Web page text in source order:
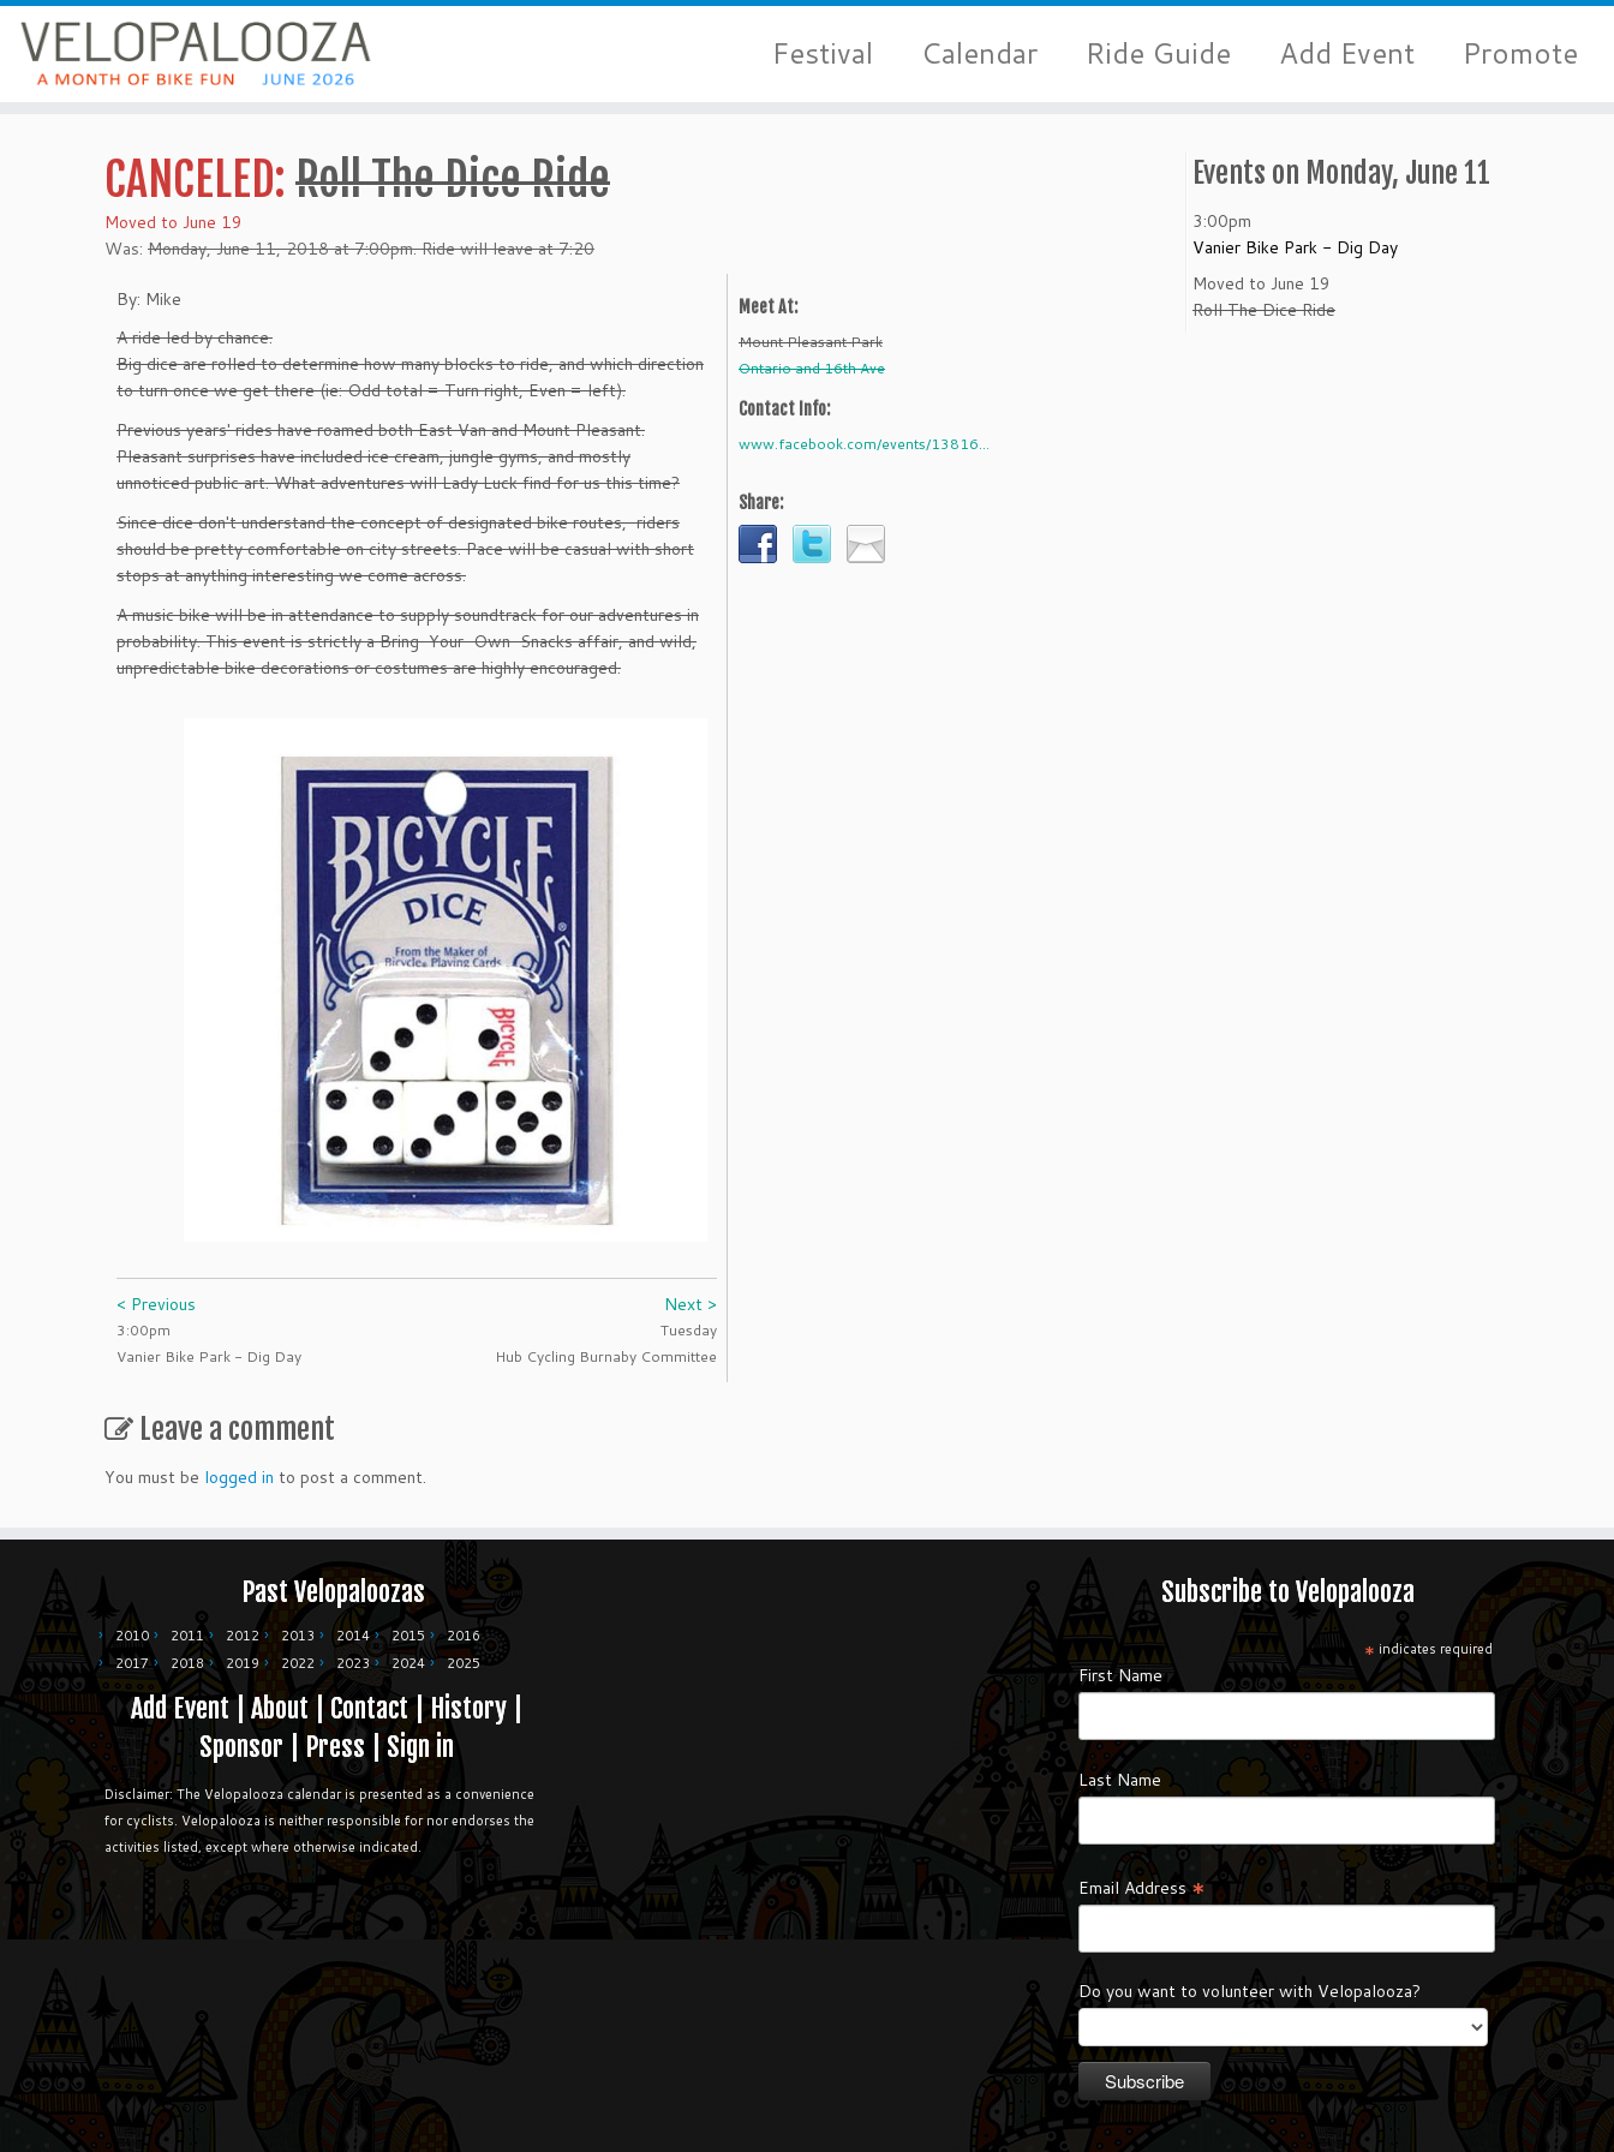
Festival Calendar Ride Guide Add Event Promote
CANCELED: Roll The Dice Ride
Moved to June 19
Was: Monday, June 11, 2018 at 7:00pm. Ride will leave at 7:20
Meet At:
Mount Pleasant Park
Ontario and 16th Ave
Contact Info:
www.facebook.com/events/13816...
Share:
By: Mike
A ride led by chance.
Big dice are rolled to determine how many blocks to ride, and which direction
to turn once we get there (ie: Odd total = Turn right, Even = left).
Previous years' rides have roamed both East Van and Mount Pleasant.
Pleasant surprises have included ice cream, jungle gyms, and mostly
unnoticed public art. What adventures will Lady Luck find for us this time?
Since dice don't understand the concept of designated bike routes, riders
should be pretty comfortable on city streets. Pace will be casual with short
stops at anything interesting we come across.
A music bike will be in attendance to supply soundtrack for our adventures in
probability. This event is strictly a Bring-Your-Own-Snacks affair, and wild,
unpredictable bike decorations or costumes are highly encouraged.
< Previous
3:00pm
Vanier Bike Park - Dig Day
Next >
Tuesday
Hub Cycling Burnaby Committee
Leave a comment
You must be logged in to post a comment.
Events on Monday, June 11
3:00pm
Vanier Bike Park - Dig Day
Moved to June 19
Roll The Dice Ride
Past Velopaloozas
2010 2011 2012 2013 2014 2015
2016
2017
2018 2019 2022 2023 2024 2025
Add Event| About|Contact|History
Sponsor
Press |Sign in
Disclaimer: The Velopalooza calendar is presented as a convenience
for cyclists. Velopalooza is neither responsible for nor endorses the
activities listed, except where otherwise indicated.
Subscribe to Velopalooza
* indicates required
First Name
Last Name
Email Address*
Do you want to volunteer with Velopalooza?